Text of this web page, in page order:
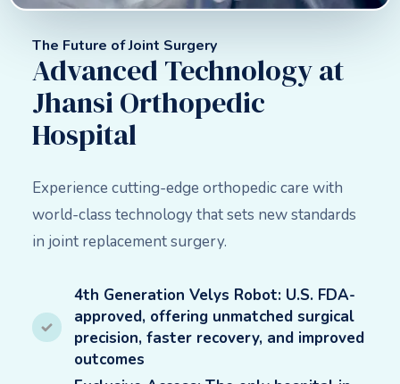
The Future of Joint Surgery
Advanced Technology at
Jhansi Orthopedic
Hospital
Experience cutting-edge orthopedic care with
world-class technology that sets new standards
in joint replacement surgery.
4th Generation Velys Robot: U.S. FDA-
approved, offering unmatched surgical
precision, faster recovery, and improved
outcomes